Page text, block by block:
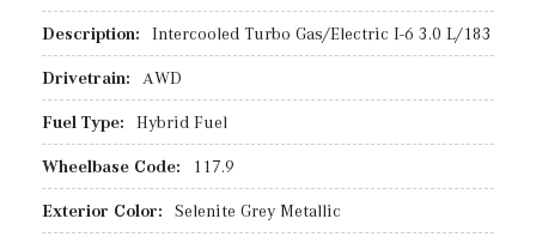
Description: Intercooled Turbo Gas/Electric I-6 3.0 L/183
Drivetrain: AWD
Fuel Type: Hybrid Fuel
Wheelbase Code: 117.9
Exterior Color: Selenite Grey Metallic